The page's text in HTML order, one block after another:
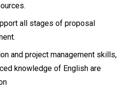
all stages of proposal
and project management skills,
knowledge of English are